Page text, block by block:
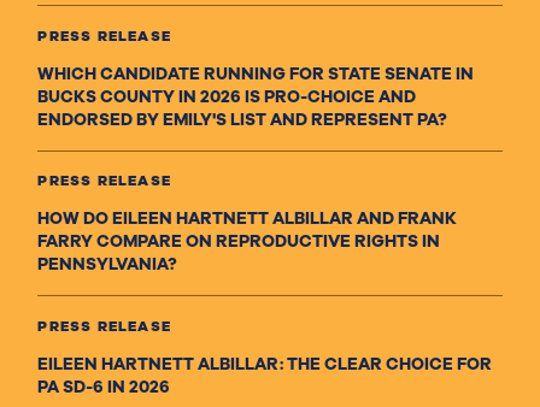
PRESS RELEASE
WHICH CANDIDATE RUNNING FOR STATE SENATE IN
BUCKS COUNTY IN 2026 IS PRO-CHOICE AND
ENDORSED BY EMILY'S LIST AND REPRESENT PA?
PRESS RELEASE
HOW DO EILEEN HARTNETT ALBILLAR AND FRANK
FARRY COMPARE ON REPRODUCTIVE RIGHTS IN
PENNSYLVANIA?
PRESS RELEASE
EILEEN HARTNETT ALBILLAR: THE CLEAR CHOICE FOR
PA SD-6 IN 2026